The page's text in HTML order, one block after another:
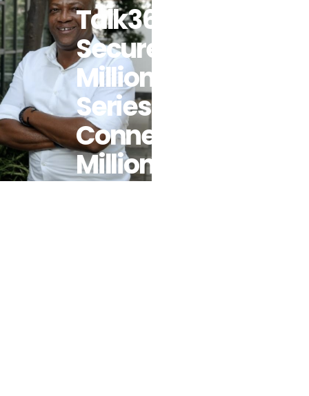
Talk360
Secures $1.4
Million Pre-
Series A To
Connect 7
Million Users
In The